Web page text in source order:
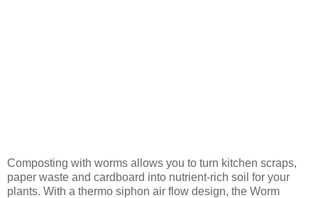
Composting with worms allows you to turn kitchen scraps,
paper waste and cardboard into nutrient-rich soil for your
plants. With a thermo siphon air flow design, the Worm